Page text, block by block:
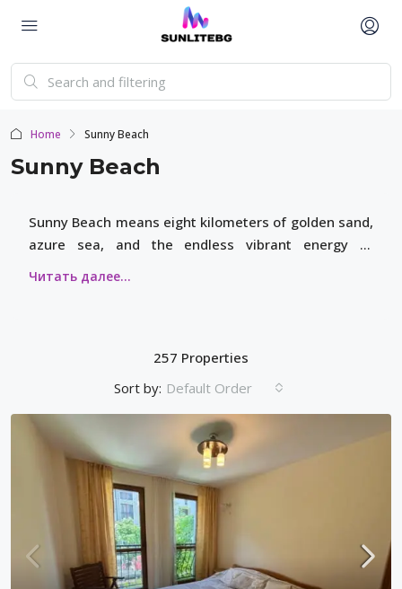
Home Sunny Beach
Sunny Beach
Sunny Beach means eight kilometers of golden sand,
azure sea, and the endless vibrant energy of
own space: from cozy family neighborhoods to the
257 Properties
Sort by: Default Order